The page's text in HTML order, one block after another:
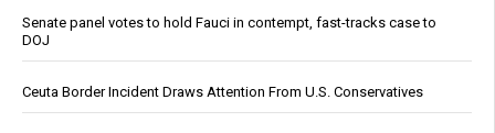
Senate panel votes to hold Fauci in contempt, fast-tracks case to
DOJ
Ceuta Border Incident Draws Attention From U.S. Conservatives